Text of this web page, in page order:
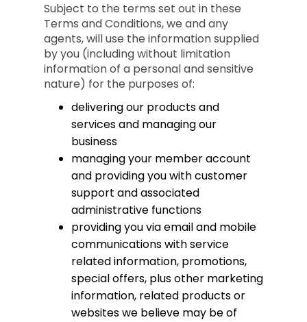
Subject to the terms set out in these
Terms and Conditions, we and any
agents, will use the information supplied
by you (including without limitation
information of a personal and sensitive
nature) for the purposes of:
delivering our products and
services and managing our
business
managing your member account
and providing you with customer
support and associated
administrative functions
providing you via email and mobile
communications with service
related information, promotions,
special offers, plus other marketing
information, related products or
websites we believe may be of